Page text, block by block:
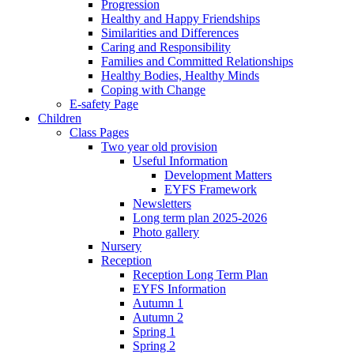
Progression
Healthy and Happy Friendships
Similarities and Differences
Caring and Responsibility
Families and Committed Relationships
Healthy Bodies, Healthy Minds
Coping with Change
E-safety Page
Children
Class Pages
Two year old provision
Useful Information
Development Matters
EYFS Framework
Newsletters
Long term plan 2025-2026
Photo gallery
Nursery
Reception
Reception Long Term Plan
EYFS Information
Autumn 1
Autumn 2
Spring 1
Spring 2